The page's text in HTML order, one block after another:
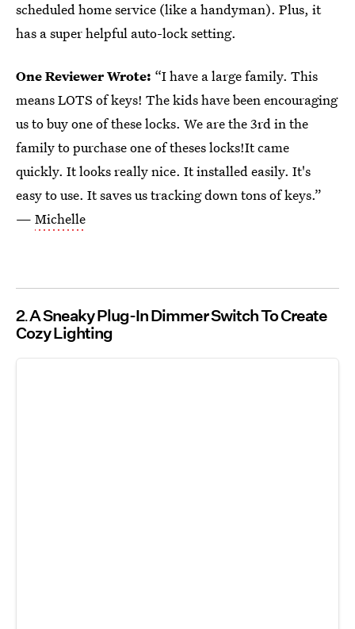
scheduled home service (like a handyman). Plus, it
has a super helpful auto-lock setting.
One Reviewer Wrote: “I have a large family. This
means LOTS of keys! The kids have been encouraging
us to buy one of these locks. We are the 3rd in the
family to purchase one of theses locks!It came
quickly. It looks really nice. It installed easily. It's
easy to use. It saves us tracking down tons of keys.”
— Michelle
2 A Sneaky Plug-In Dimmer Switch To Create
Cozy Lighting